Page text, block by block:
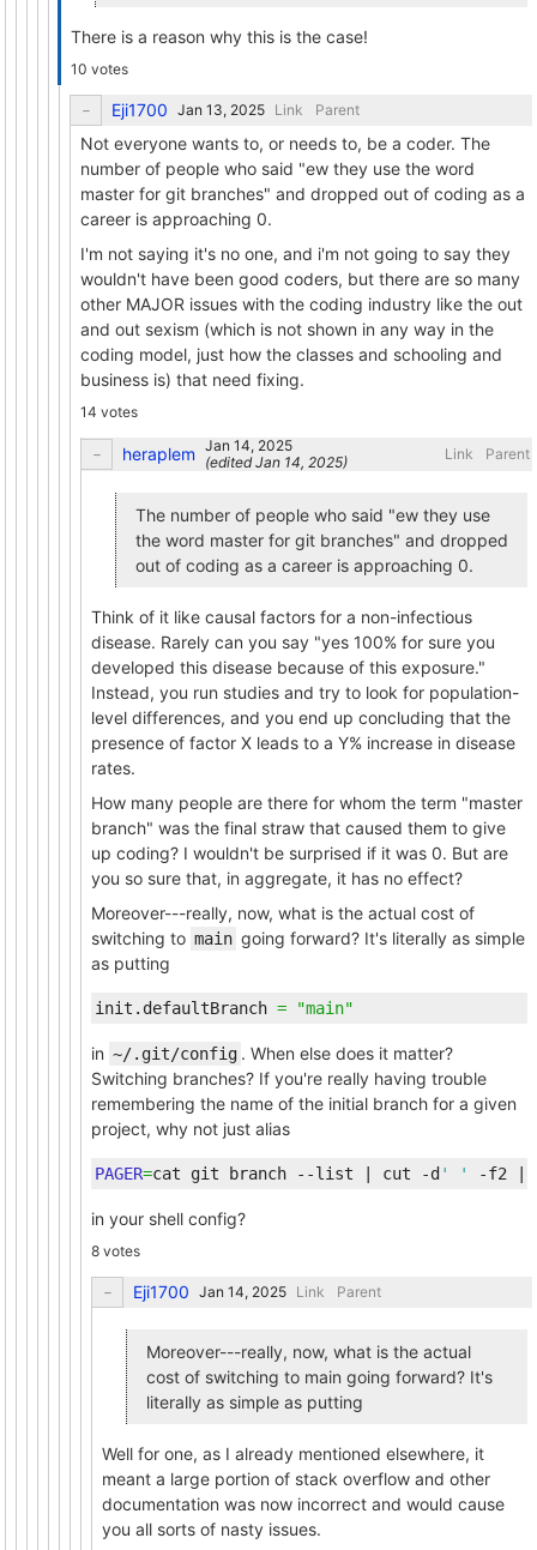
There is a reason why this is the case!
10 votes
Eji1700 Link Parent
Not everyone wants to, or needs to, be a coder. The
number of people who said "ew they use the word
master for git branches" and dropped out of coding as a
career is approaching 0.
I'm not saying it's no one, and i'm not going to say they
wouldn't have been good coders, but there are so many
other MAJOR issues with the coding industry like the out
and out sexism (which is not shown in any way in the
coding model, just how the classes and schooling and
business is) that need fixing.
14 votes
heraplem (edited ) Link Parent
The number of people who said "ew they use
the word master for git branches" and dropped
out of coding as a career is approaching 0.
Think of it like causal factors for a non-infectious
disease. Rarely can you say "yes 100% for sure you
developed this disease because of this exposure."
Instead, you run studies and try to look for population-
level differences, and you end up concluding that the
presence of factor X leads to a Y% increase in disease
rates.
How many people are there for whom the term "master
branch" was the final straw that caused them to give
up coding? I wouldn't be surprised if it was 0. But are
you so sure that, in aggregate, it has no effect?
Moreover---really, now, what is the actual cost of
switching to main going forward? It's literally as simple
as putting
init.defaultBranch = "main"
in ~/.git/config . When else does it matter?
Switching branches? If you're really having trouble
remembering the name of the initial branch for a given
project, why not just alias
PAGER=cat git branch --list cut -d ' ' -f2
in your shell config?
8 votes
Eji1700 Link Parent
Moreover---really, now, what is the actual
cost of switching to main going forward? It's
literally as simple as putting
Well for one, as I already mentioned elsewhere, it
meant a large portion of stack overflow and other
documentation was now incorrect and would cause
you all sorts of nasty issues.